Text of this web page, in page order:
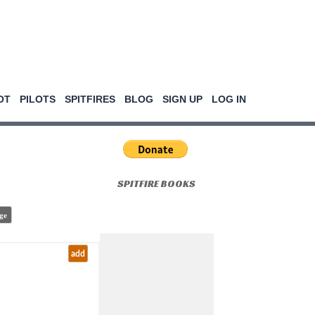
PILOTS SPITFIRES BLOG SIGN UP LOG IN
SPITFIRE BOOKS
add